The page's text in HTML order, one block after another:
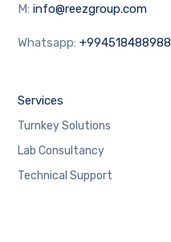
M:info@reezgroup.com
Whatsapp:+994518488988
Services
Turnkey Solutions
Lab Consultancy
Technical Support